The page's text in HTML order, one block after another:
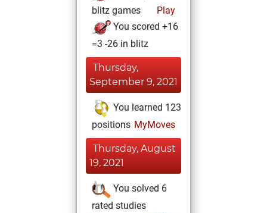
blitz games
Play
You scored +16
=3 -26 in blitz
Thursday,
September 9, 2021
You learned 123
positions MyMoves
Thursday, August
19, 2021
You solved 6
rated studies